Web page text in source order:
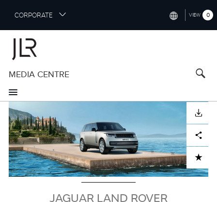
i
m
n
c
o
n
e
n
CORPORATE
CHINA (中国（中文))
FRANCE (FRANÇAIS)
ITALY (ITALIANO)
VIEW 0
MEDIA CENTRE
Image
ADD TO CART
Facebook Share
JAGUAR LAND ROVER